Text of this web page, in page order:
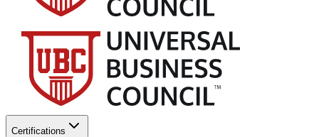
Certifications